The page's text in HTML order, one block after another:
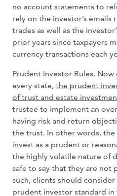
no account statements to
rely on the investor’s
trades as well as the
prior years since taxpayers
currency transactions each
Prudent Investor Rules.
every state, the prudent
of trust and estate
trustee to implement an
having risk and return
the trust. In other words,
invest as a prudent or
the highly volatile nature of
safe to say that they are not
such, clients should
prudent investor standard